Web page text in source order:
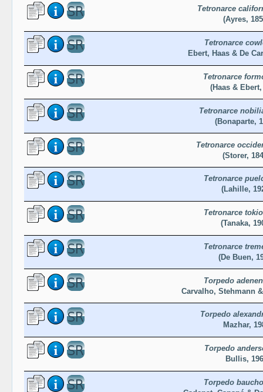
Tetronarce
(Ayres,
Tetronarce
Ebert, Haas & De
Tetronarce
(Haas & Ebert,
Tetronarce
(Bonaparte,
Tetronarce
(Storer,
Tetronarce
(Lahille,
Tetronarce
(Tanaka,
Tetronarce
(De Buen,
Torpedo
Carvalho, Stehmann
Torpedo
Mazhar,
Torpedo
Bullis,
Torpedo